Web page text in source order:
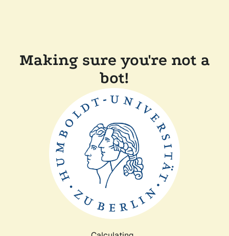
Making sure you're not a
bot!